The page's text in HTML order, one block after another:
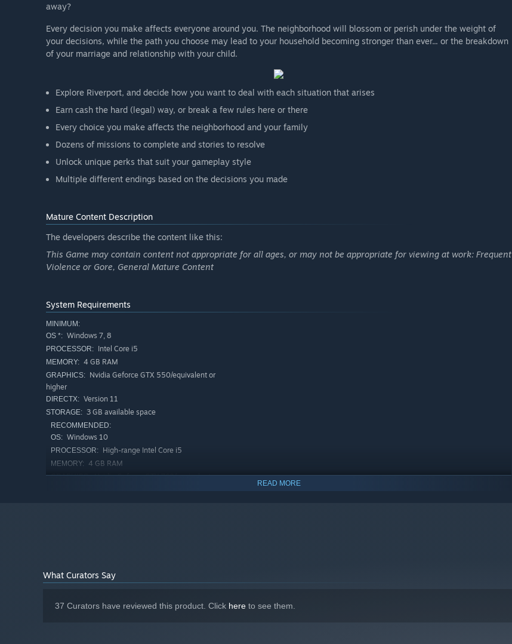
away?
Every decision you make affects everyone around you. The neighborhood will blossom or perish under the weight of
your decisions, while the path you choose may lead to your household becoming stronger than ever... or the breakdown
of your marriage and relationship with your child.
Explore Riverport, and decide how you want to deal with each situation that arises
Earn cash the hard (legal) way, or break a few rules here or there
Every choice you make affects the neighborhood and your family
Dozens of missions to complete and stories to resolve
Unlock unique perks that suit your gameplay style
Multiple different endings based on the decisions you made
Mature Content Description
The developers describe the content like this:
This Game may contain content not appropriate for all ages, or may not be appropriate for viewing at work: Frequent
Violence or Gore, General Mature Content
System Requirements
MINIMUM:
OS *: Windows 7, 8
PROCESSOR: Intel Core i5
MEMORY: 4 GB RAM
GRAPHICS: Nvidia Geforce GTX 550/equivalent or
higher
DIRECTX: Version 11
STORAGE: 3 GB available space
RECOMMENDED:
OS: Windows 10
PROCESSOR: High-range Intel Core i5
MEMORY: 4 GB RAM
GRAPHICS: Nvidia Geforce GTX 760/equivalent or
READ MORE
What Curators Say
37 Curators have reviewed this product. Click here to see them.